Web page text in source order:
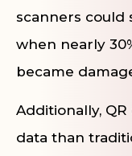
scanners could
when nearly
became
Additionally,
data than